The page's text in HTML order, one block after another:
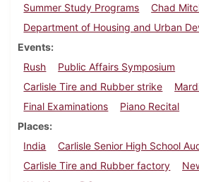
Summer Study Programs
Chad
Department of Housing and Urban
Events
Rush
Public Affairs Symposium
Carlisle Tire and Rubber strike
Final Examinations
Piano Recital
Places
India
Carlisle Senior High School
Carlisle Tire and Rubber factory